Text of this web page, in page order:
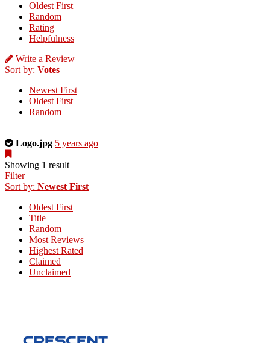
Oldest First
Random
Rating
Helpfulness
Write a Review
Sort by: Votes
Newest First
Oldest First
Random
This
a
photo
uploaded
the
listing
owner.
Logo.jpg 5 years ago
Showing 1 result
Filter
Sort by: Newest First
Oldest First
Title
Random
Most Reviews
Highest Rated
Claimed
Unclaimed